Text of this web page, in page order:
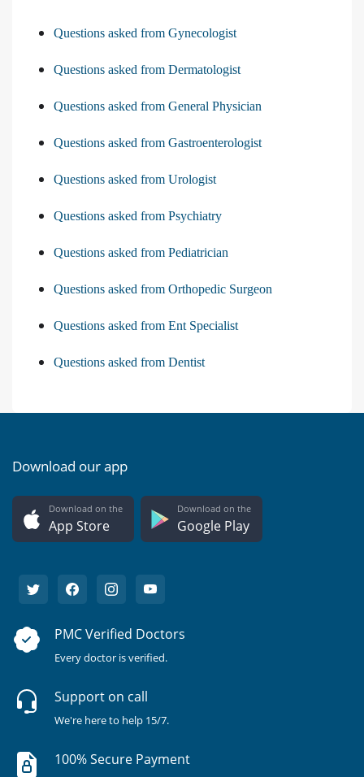
Questions asked from Gynecologist
Questions asked from Dermatologist
Questions asked from General Physician
Questions asked from Gastroenterologist
Questions asked from Urologist
Questions asked from Psychiatry
Questions asked from Pediatrician
Questions asked from Orthopedic Surgeon
Questions asked from Ent Specialist
Questions asked from Dentist
Download our app
Download on the
App Store
Download on the
Google Play
PMC Verified Doctors
Every doctor is verified.
Support on call
We're here to help 15/7.
100% Secure Payment